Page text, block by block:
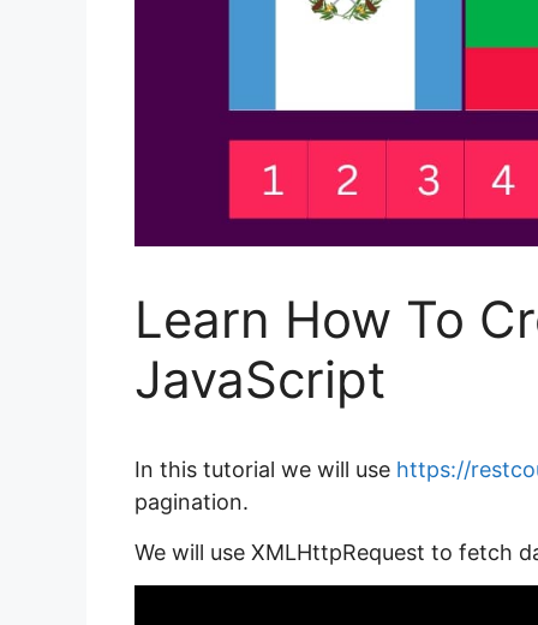
Learn How To
JavaScript
In this tutorial we will use https://
pagination.
We will use XMLHttpRequest to fetch